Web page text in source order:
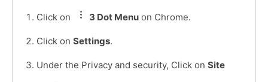
Click on 3 Dot Menu on Chrome.
Click on Settings.
Under the Privacy and security, Click on Site